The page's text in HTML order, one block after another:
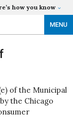
how you know
MENU
of the Municipal
the Chicago